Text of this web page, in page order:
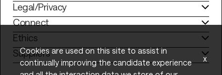
Legal/Privacy
Connect
Ethics
Suppliers
Cookies are used on this site to assist in
continually improving the candidate experience
x